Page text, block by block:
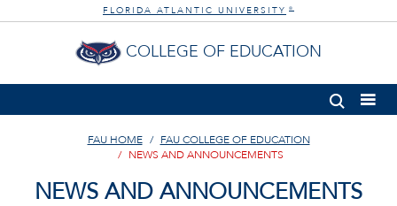
FLORIDA ATLANTIC UNIVERSITY ®
COLLEGE OF EDUCATION
FAU HOME
FAU COLLEGE OF EDUCATION
NEWS AND ANNOUNCEMENTS
NEWS AND ANNOUNCEMENTS